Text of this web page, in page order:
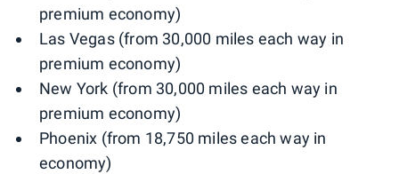
premium economy)
Las Vegas (from 30,000 miles each way in
premium economy)
New York (from 30,000 miles each way in
premium economy)
Phoenix (from 18,750 miles each way in
economy)